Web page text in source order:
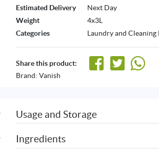
Estimated Delivery
Next Day
Weight
4x3L
Categories
Laundry and
Share this product:
Brand: Vanish
Usage and Storage
Ingredients